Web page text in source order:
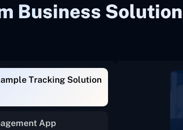
Business
Tracking Solution
App